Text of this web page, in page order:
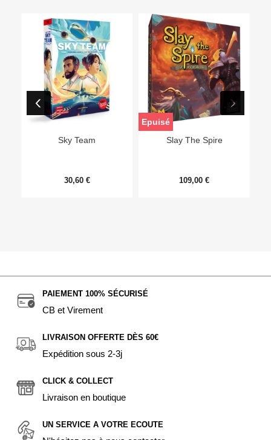
Sky Team
30,60 €
Slay The Spire
109,00 €
Epuisé
PAIEMENT 100% SÉCURISÉ
CB et Virement
LIVRAISON OFFERTE DÈS 60€
Expédition sous 2-3j
CLICK & COLLECT
Livraison en boutique
UN SERVICE A VOTRE ECOUTE